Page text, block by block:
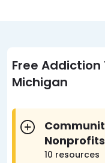
Free
Michigan
Nonprofits
10 resources